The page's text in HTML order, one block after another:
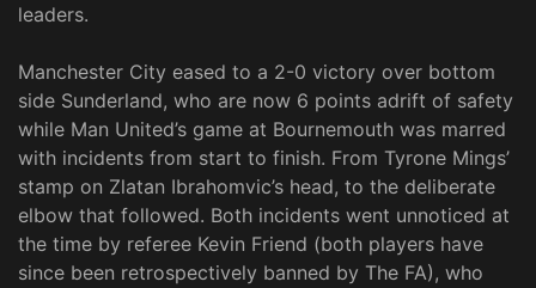
leaders.
Manchester City eased to a 2-0 victory over bottom
side Sunderland, who are now 6 points adrift of safety
while Man United’s game at Bournemouth was marred
with incidents from start to finish. From Tyrone Mings’
stamp on Zlatan Ibrahomvic’s head, to the deliberate
elbow that followed. Both incidents went unnoticed at
the time by referee Kevin Friend (both players have
since been retrospectively banned by The FA), who